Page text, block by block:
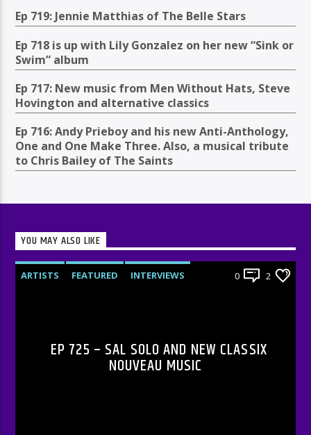
Ep 719: Jennie Matthias of The Belle Stars
Ep 718 is up with Lily Gonzalez on her new “Sink or
Swim” album
Ep 717: New music from Men Without Hats, Steve
Hovington and alternative classics
Ep 716: Andy Prieboy and his new Anti-Anthology,
One and One Make Three. Also, a musical tribute
to Chris Bailey of The Saints
YOU MAY ALSO LIKE
ARTISTS FEATURED
INTERVIEWS
0 2
EP 725 – SAL SOLO AND NEW CLASSIX
NOUVEAU MUSIC